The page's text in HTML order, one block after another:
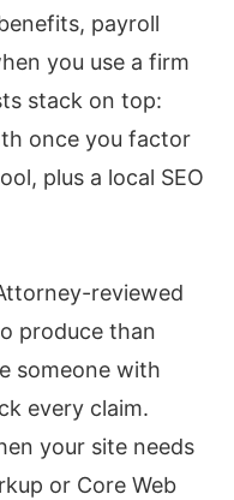
payroll
you use a firm
stack on top:
once you factor
plus a local SEO
reviewed
produce than
someone with
every claim.
your site needs
or Core Web